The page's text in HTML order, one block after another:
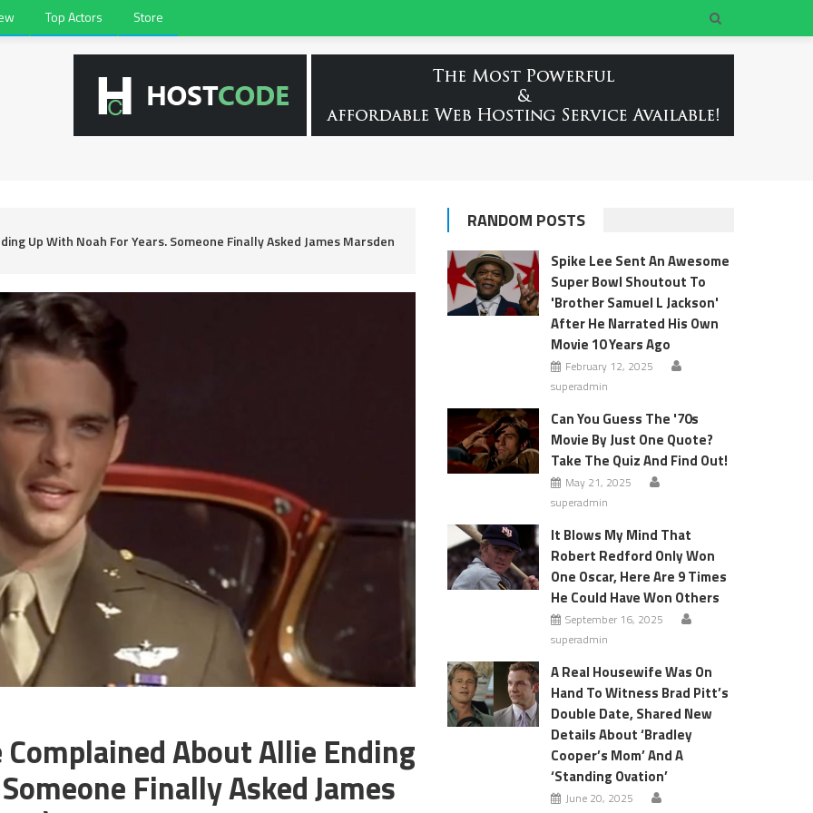
Top Actors Store
Up With Noah For Years. Someone Finally Asked James Marsden
About Allie Ending
Finally Asked James
RANDOM POSTS
Spike Lee Sent An Awesome
Super Bowl Shoutout To
'Brother Samuel L Jackson'
After He Narrated His Own
Movie 10 Years Ago
February 12, 2025
superadmin
Can You Guess The '70s
Movie By Just One Quote?
Take The Quiz And Find Out!
May 21, 2025
superadmin
It Blows My Mind That
Robert Redford Only Won
One Oscar, Here Are 9 Times
He Could Have Won Others
September 16, 2025
superadmin
A Real Housewife Was On
Hand To Witness Brad Pitt’s
Double Date, Shared New
Details About ‘Bradley
Cooper’s Mom’ And A
‘Standing Ovation’
June 20, 2025